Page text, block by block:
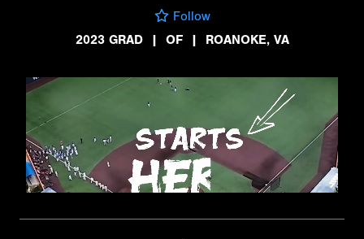
Follow
2023 GRAD
| OF | ROANOKE, VA